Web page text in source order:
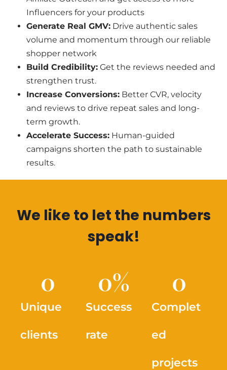
Influencers for your products
Generate Real GMV: Drive authentic sales
volume and momentum through our reliable
shopper network
Build Credibility: Get the reviews needed and
strengthen trust.
Increase Conversions: Better CVR, velocity
and reviews to drive repeat sales and long-
term growth.
Accelerate Success: Human-guided
campaigns shorten the path to sustainable
results.
We like to let the numbers
speak!
Unique
clients
0
Success
rate
0%
Complet
ed
projects
0